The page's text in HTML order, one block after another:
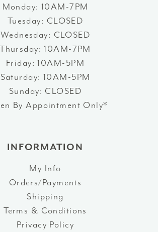
Monday: 10AM-7PM
Tuesday: CLOSED
Wednesday: CLOSED
Thursday: 10AM-7PM
Friday: 10AM-5PM
Saturday: 10AM-5PM
Sunday: CLOSED
By Appointment Only*
INFORMATION
My Info
Orders/Payments
Shipping
Terms & Conditions
Privacy Policy